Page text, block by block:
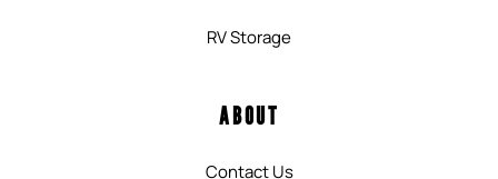
RV Storage
ABOUT
Contact Us